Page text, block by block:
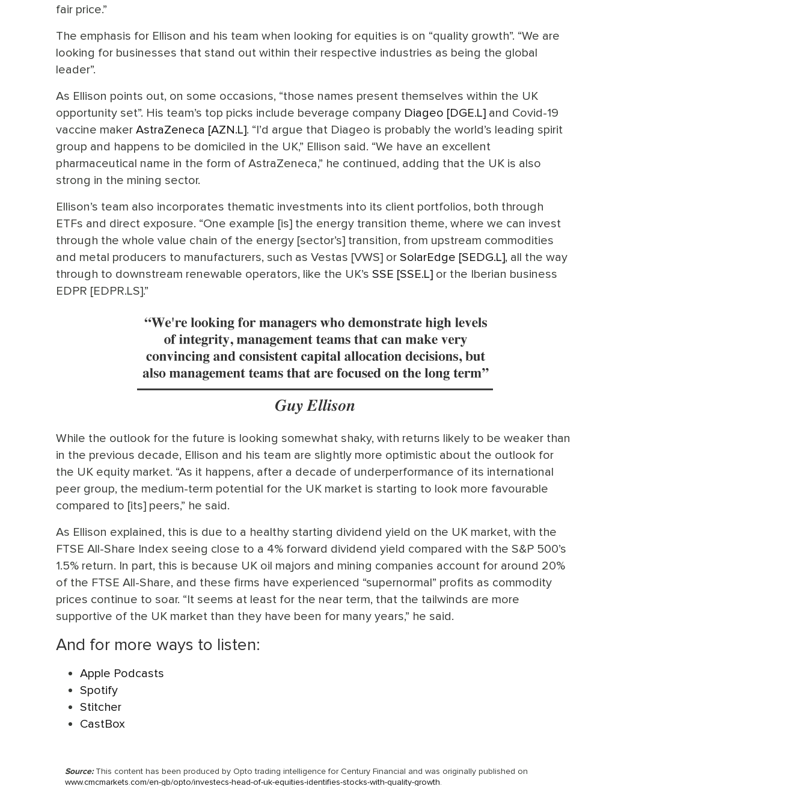
fair price.”
The emphasis for Ellison and his team when looking for equities is on “quality growth”. “We are
looking for businesses that stand out within their respective industries as being the global
leader”.
As Ellison points out, on some occasions, “those names present themselves within the UK
opportunity set”. His team’s top picks include beverage company Diageo [DGE.L] and Covid-19
vaccine maker AstraZeneca [AZN.L]. “I’d argue that Diageo is probably the world’s leading spirit
group and happens to be domiciled in the UK,” Ellison said. “We have an excellent
pharmaceutical name in the form of AstraZeneca,” he continued, adding that the UK is also
strong in the mining sector.
Ellison’s team also incorporates thematic investments into its client portfolios, both through
ETFs and direct exposure. “One example [is] the energy transition theme, where we can invest
through the whole value chain of the energy [sector’s] transition, from upstream commodities
and metal producers to manufacturers, such as Vestas [VWS] or SolarEdge [SEDG.L], all the way
through to downstream renewable operators, like the UK’s SSE [SSE.L] or the Iberian business
EDPR [EDPR.LS].”
While the outlook for the future is looking somewhat shaky, with returns likely to be weaker than
in the previous decade, Ellison and his team are slightly more optimistic about the outlook for
the UK equity market. “As it happens, after a decade of underperformance of its international
peer group, the medium-term potential for the UK market is starting to look more favourable
compared to [its] peers,” he said.
As Ellison explained, this is due to a healthy starting dividend yield on the UK market, with the
FTSE All-Share Index seeing close to a 4% forward dividend yield compared with the S&P 500’s
1.5% return. In part, this is because UK oil majors and mining companies account for around 20%
of the FTSE All-Share, and these firms have experienced “supernormal” profits as commodity
prices continue to soar. “It seems at least for the near term, that the tailwinds are more
supportive of the UK market than they have been for many years,” he said.
And for more ways to listen:
Apple Podcasts
Spotify
Stitcher
CastBox
Source:This content has been produced by Opto trading intelligence for Century Financial and was originally published on
www.cmcmarkets.com/en-gb/opto/investecs-head-of-uk-equities-identifies-stocks-with-quality-growth.